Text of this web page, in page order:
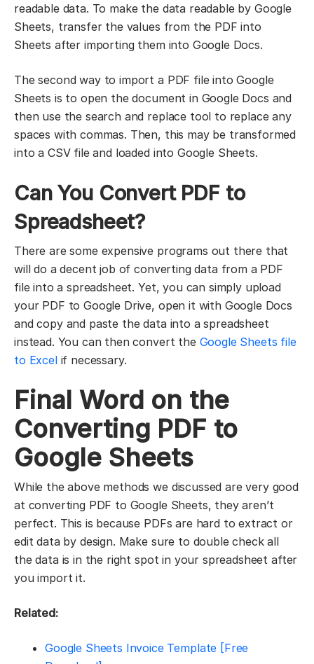
readable data. To make the data readable by Google
Sheets, transfer the values from the PDF into
Sheets after importing them into Google Docs.
The second way to import a PDF file into Google
Sheets is to open the document in Google Docs and
then use the search and replace tool to replace any
spaces with commas. Then, this may be transformed
into a CSV file and loaded into Google Sheets.
Can You Convert PDF to
Spreadsheet?
There are some expensive programs out there that
will do a decent job of converting data from a PDF
file into a spreadsheet. Yet, you can simply upload
your PDF to Google Drive, open it with Google Docs
and copy and paste the data into a spreadsheet
instead. You can then convert the Google Sheets file
to Excelif necessary.
Final Word on the
Converting PDF to
Google Sheets
While the above methods we discussed are very good
at converting PDF to Google Sheets, they aren’t
perfect. This is because PDFs are hard to extract or
edit data by design. Make sure to double check all
the data is in the right spot in your spreadsheet after
you import it.
Related:
Google Sheets Invoice Template [Free